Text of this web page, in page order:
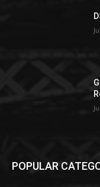
POPULAR